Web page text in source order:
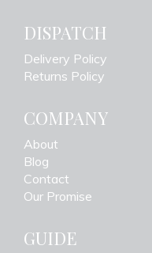
DISPATCH
Delivery Policy
Returns Policy
COMPANY
About
Blog
Contact
Our Promise
GUIDE